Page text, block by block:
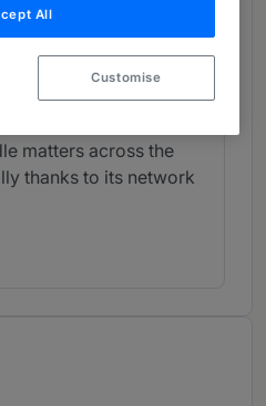
also acts on the
of corporate
clients with merger
the compliance
matters across the
thanks to its network
All
Customise